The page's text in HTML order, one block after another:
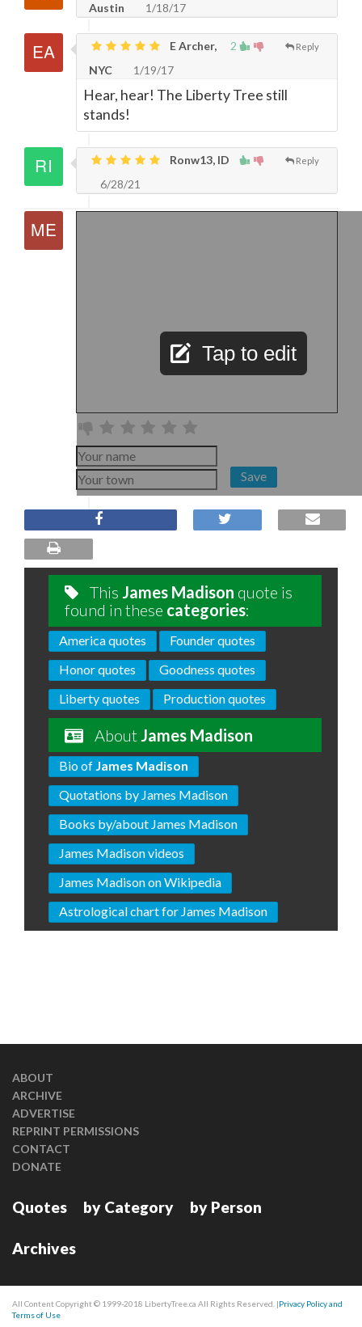
Austin
1/18/17
2 Reply
E Archer,
NYC
1/19/17
Hear, hear! The Liberty Tree still
stands!
Reply
Ronw13, ID
6/28/21
Tap to edit
Save
This James Madison quote is
found in these categories:
America quotes
Founder quotes
Honor quotes
Goodness quotes
Liberty quotes
Production quotes
About James Madison
Bio of James Madison
Quotations by James Madison
Books by/about James Madison
James Madison videos
James Madison on Wikipedia
Astrological chart for James Madison
ABOUT
ARCHIVE
ADVERTISE
REPRINT PERMISSIONS
CONTACT
DONATE
Quotes by Category by Person
Archives
All Content Copyright © 1999-2018 LibertyTree.ca All Rights Reserved. |Privacy Policy and
Terms of Use